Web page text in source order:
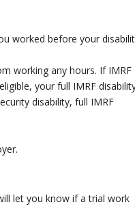
worked before your
working any hours. If IMRF
your full IMRF
disability, full IMRF
let you know if a trial work